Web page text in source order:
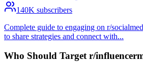
140K subscribers
Complete guide to engaging on r/
to share strategies and connect with...
Who Should Targetr/